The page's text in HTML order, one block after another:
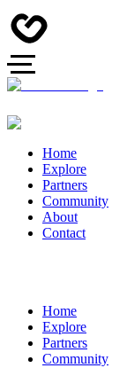
Home
Explore
Partners
Community
About
Contact
Home
Explore
Partners
Community